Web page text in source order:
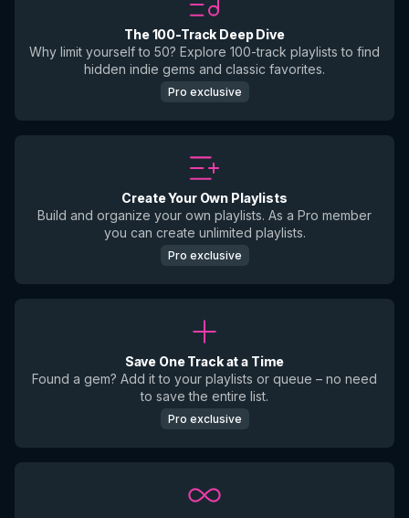
The 100-Track Deep Dive
Why limit yourself to 50? Explore 100-track playlists to find
hidden indie gems and classic favorites.
Pro exclusive
Create Your Own Playlists
Build and organize your own playlists. As a Pro member
you can create unlimited playlists.
Pro exclusive
Save One Track at a Time
Found a gem? Add it to your playlists or queue – no need
to save the entire list.
Pro exclusive